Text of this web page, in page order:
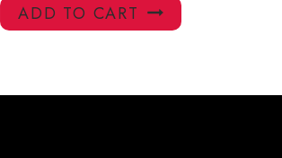
ADD TO CART